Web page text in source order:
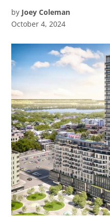
by Joey Coleman
October 4, 2024